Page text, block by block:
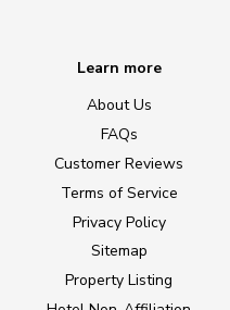
Learn more
About Us
FAQs
Customer Reviews
Terms of Service
Privacy Policy
Sitemap
Property Listing